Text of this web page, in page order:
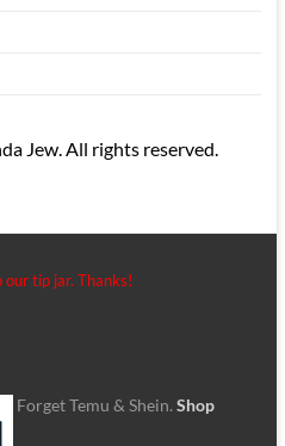
Jew. All rights reserved.
tip jar. Thanks!
Forget Temu & Shein. Shop